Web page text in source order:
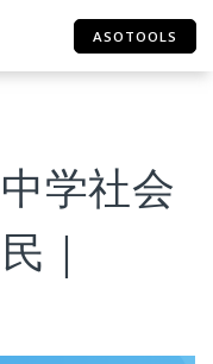
ASOTOOLS
中学社会
｜